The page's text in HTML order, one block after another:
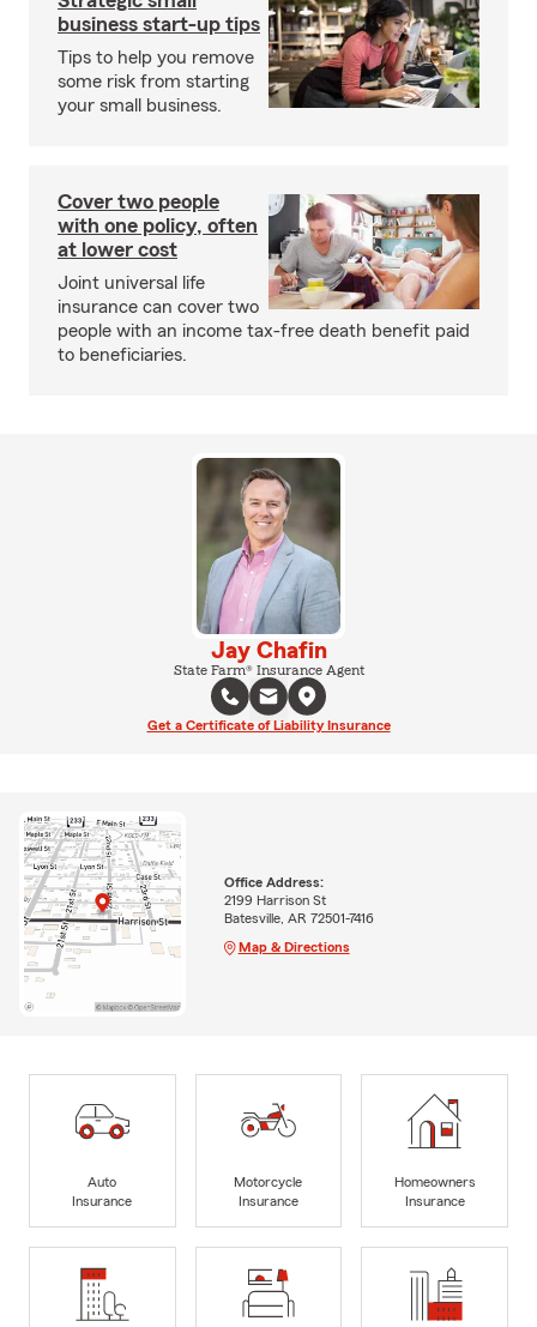
business start-up tips
Tips to help you remove
some risk from starting
your small business.
Cover two people
with one policy, often
at lower cost
Joint universal life
insurance can cover two
people with an income tax-free death benefit paid
to beneficiaries.
Jay Chafin
State Farm® Insurance Agent
Get a Certificate of Liability Insurance
Office Address:
2199 Harrison St
Batesville, AR 72501-7416
Map & Directions
Auto
Insurance
Motorcycle
Insurance
Homeowners
Insurance